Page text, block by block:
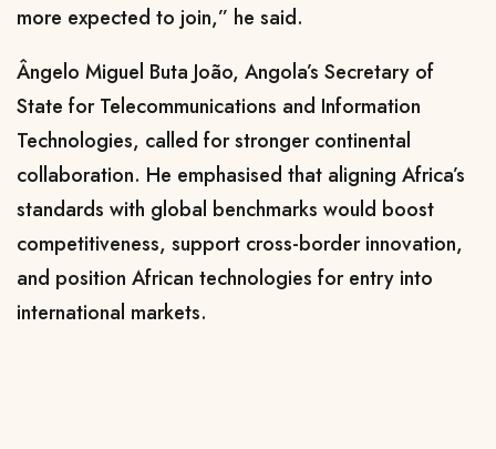
more expected to join,” he said.
Ângelo Miguel Buta João, Angola’s Secretary of
State for Telecommunications and Information
Technologies, called for stronger continental
collaboration. He emphasised that aligning Africa’s
standards with global benchmarks would boost
competitiveness, support cross-border innovation,
and position African technologies for entry into
international markets.